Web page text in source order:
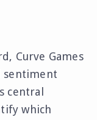
Curve Games
sentiment
central
which